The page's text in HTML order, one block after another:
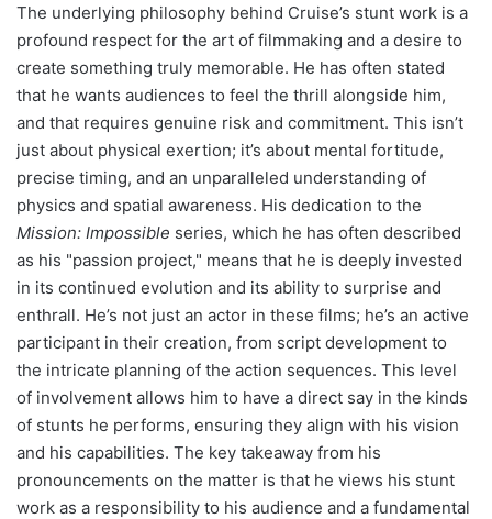
The underlying philosophy behind Cruise’s stunt work is a
profound respect for the art of filmmaking and a desire to
create something truly memorable. He has often stated
that he wants audiences to feel the thrill alongside him,
and that requires genuine risk and commitment. This isn’t
just about physical exertion; it’s about mental fortitude,
precise timing, and an unparalleled understanding of
physics and spatial awareness. His dedication to the
Mission: Impossible series, which he has often described
as his "passion project," means that he is deeply invested
in its continued evolution and its ability to surprise and
enthrall. He’s not just an actor in these films; he’s an active
participant in their creation, from script development to
the intricate planning of the action sequences. This level
of involvement allows him to have a direct say in the kinds
of stunts he performs, ensuring they align with his vision
and his capabilities. The key takeaway from his
pronouncements on the matter is that he views his stunt
work as a responsibility to his audience and a fundamental